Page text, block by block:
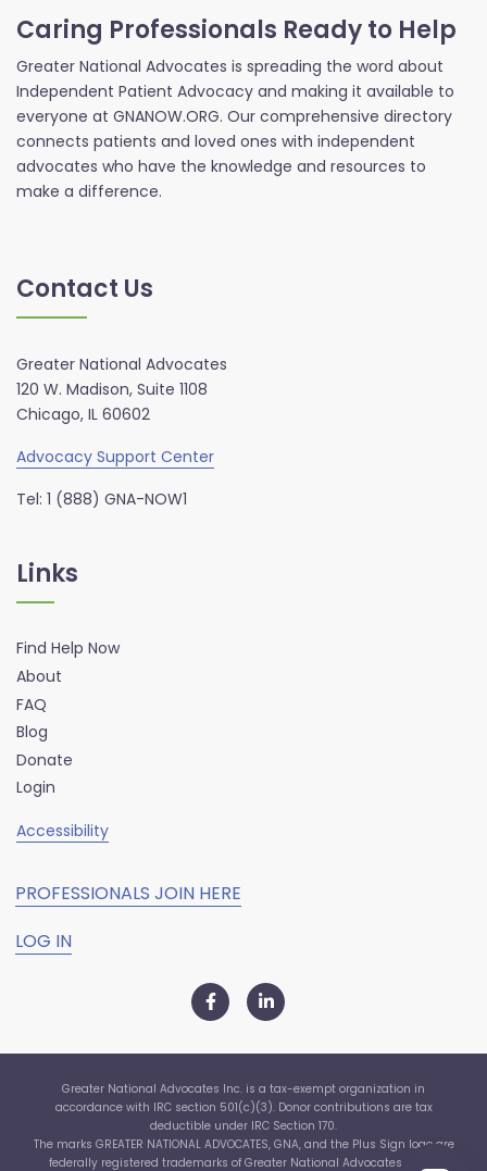
Caring Professionals Ready to Help
Greater National Advocates is spreading the word about
Independent Patient Advocacy and making it available to
everyone at GNANOW.ORG. Our comprehensive directory
connects patients and loved ones with independent
advocates who have the knowledge and resources to
make a difference.
Contact Us
Greater National Advocates
120 W. Madison, Suite 1108
Chicago, IL 60602
Advocacy Support Center
Tel: 1 (888) GNA-NOW1
Links
Find Help Now
About
FAQ
Blog
Donate
Login
Accessibility
PROFESSIONALS JOIN HERE
LOG IN
Greater National Advocates Inc. is a tax-exempt organization in
accordance with IRC section 501(c)(3). Donor contributions are tax
deductible under IRC Section 170.
The marks GREATER NATIONAL ADVOCATES, GNA, and the Plus Sign logo are
federally registered trademarks of Greater National Advocates, Inc. ©